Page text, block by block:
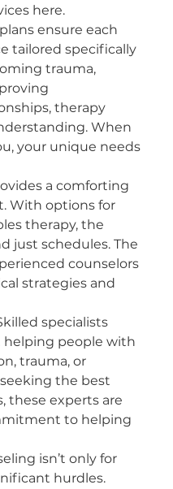
here.
ensure each
tailored specifically
trauma,
therapy
When
your unique needs
a comforting
With options for
therapy, the
just schedules. The
counselors
strategies and
specialists
helping people with
trauma, or
these experts are
to helping
isn’t only for
hurdles.